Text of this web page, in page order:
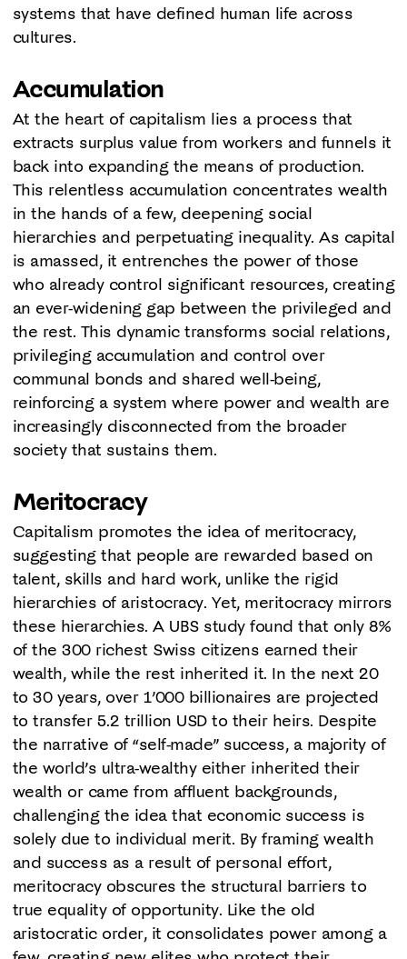
systems that have defined human life across
cultures.
Accumulation
At the heart of capitalism lies a process that
extracts surplus value from workers and funnels it
back into expanding the means of production.
This relentless accumulation concentrates wealth
in the hands of a few, deepening social
hierarchies and perpetuating inequality. As capital
is amassed, it entrenches the power of those
who already control significant resources, creating
an ever-widening gap between the privileged and
the rest. This dynamic transforms social relations,
privileging accumulation and control over
communal bonds and shared well-being,
reinforcing a system where power and wealth are
increasingly disconnected from the broader
society that sustains them.
Meritocracy
Capitalism promotes the idea of meritocracy,
suggesting that people are rewarded based on
talent, skills and hard work, unlike the rigid
hierarchies of aristocracy. Yet, meritocracy mirrors
these hierarchies. A UBS study found that only 8%
of the 300 richest Swiss citizens earned their
wealth, while the rest inherited it. In the next 20
to 30 years, over 1’000 billionaires are projected
to transfer 5.2 trillion USD to their heirs. Despite
the narrative of “self-made” success, a majority of
the world’s ultra-wealthy either inherited their
wealth or came from affluent backgrounds,
challenging the idea that economic success is
solely due to individual merit. By framing wealth
and success as a result of personal effort,
meritocracy obscures the structural barriers to
true equality of opportunity. Like the old
aristocratic order, it consolidates power among a